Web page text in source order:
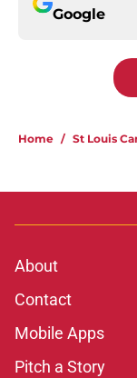
Google
Home / St Louis
About
Contact
Mobile Apps
Pitch a Story